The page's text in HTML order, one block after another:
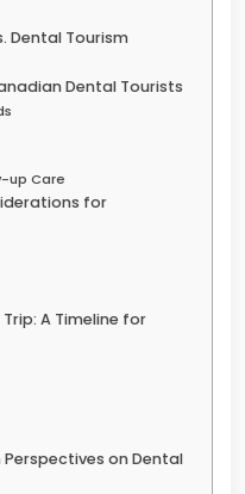
Dental Tourism
Dental Tourists
up Care
for
A Timeline for
on Dental